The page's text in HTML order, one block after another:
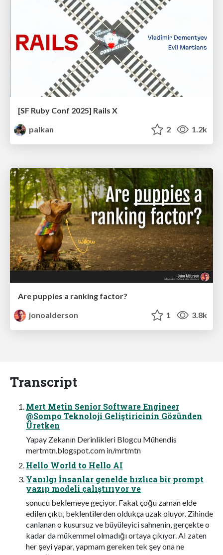
[SF Ruby Conf 2025] Rails X
palkan
2 1.2k
Are puppies a ranking factor?
jonoalderson
1 3.8k
Transcript
Mert Metin Senior Software Engineer
@Sompo Teknoloji Geliştiricinin Gözünden
Üretken
Yapay Zekanın Derinlikleri Blogcu Mühendis
mertmtn.blogspot.com in/mrtmtn
Hello World to Hello AI
Yanılgı İnsanlar genelde hızlıca bir prompt
yazıp modeli çalıştırıyor ve
sonucu beklemeye geçiyor. Fakat çoğu zaman elde
edilen çıktı, beklentilerden oldukça uzak oluyor. Zihinde
canlanan o kusursuz ve büyüleyici sahnenin, gerçekte o
kadar da mükemmel olmadığı ortaya çıkıyor. AI zaten
her şeyi yapar, yapmam gereken tek şey ona ne